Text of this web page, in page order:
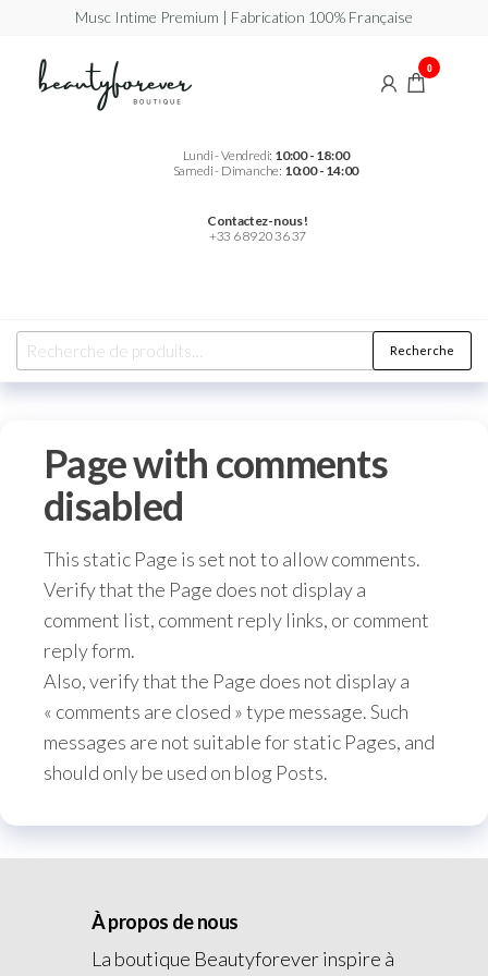
Musc Intime Premium | Fabrication 100% Française
Beautyforever
Lundi - Vendredi: 10:00 - 18:00
Samedi - Dimanche: 10:00 - 14:00
Contactez-nous !
+33 6 89 20 36 37
0
Recherche
Page with comments
disabled
This static Page is set not to allow comments.
Verify that the Page does not display a
comment list, comment reply links, or comment
reply form.
Also, verify that the Page does not display a
« comments are closed » type message. Such
messages are not suitable for static Pages, and
should only be used on blog Posts.
À propos de nous
La boutique Beautyforever inspire à